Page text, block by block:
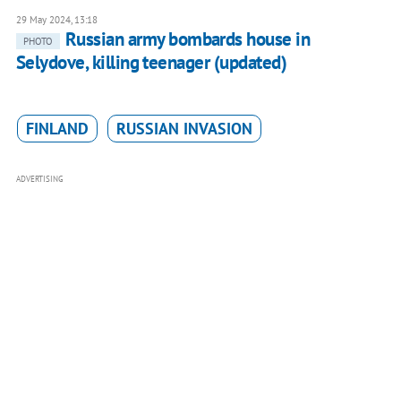
29 May 2024, 13:18
PHOTO
Russian army bombards house in
Selydove, killing teenager (updated)
FINLAND RUSSIAN INVASION
ADVERTISING